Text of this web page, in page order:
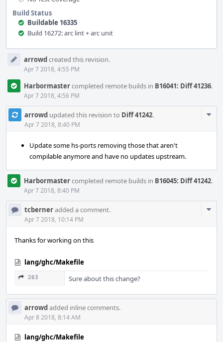
Build Status
Buildable 16335
Build 16272: arc lint + arc unit
Timelinearrowdcreated this revision.
Apr 7 2018, 4:55 PM
Harbormastercompleted remote builds in B16041: Diff 41236.
Apr 7 2018, 4:56 PM
arrowd updated this revision to Diff 41242.
Apr 7 2018, 8:40 PM
Update some hs-ports removing those that aren't
compilable anymore and have no updates upstream.
Harbormastercompleted remote builds in B16045: Diff 41242.
Apr 7 2018, 8:40 PM
tcberneradded a comment.
Apr 7 2018, 10:14 PM
Thanks for working on this
lang/ghc/Makefile
263 Sure about this change?
arrowdadded inline comments.
Apr 8 2018, 8:14 AM
lang/ghc/Makefile